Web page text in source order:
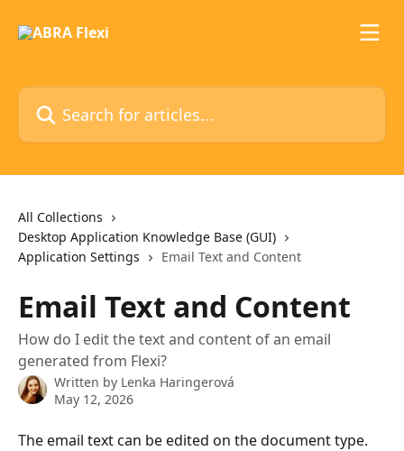
Search for articles...
All Collections
Desktop Application Knowledge Base (GUI)
Application Settings
Email Text and Content
Email Text and Content
How do I edit the text and content of an email
generated from Flexi?
Written by Lenka Haringerová
May 12, 2026
The email text can be edited on the document type.